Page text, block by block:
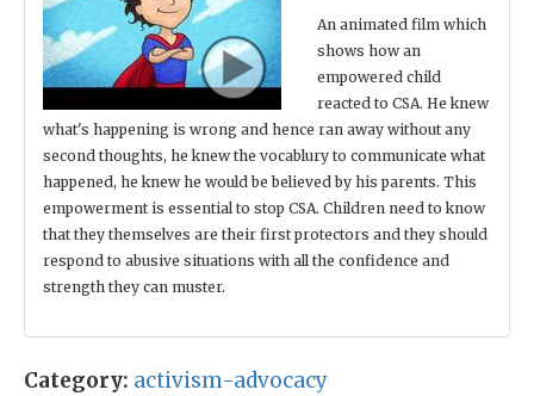
An animated film which
shows how an
empowered child
reacted to CSA. He knew
what's happening is wrong and hence ran away without any
second thoughts, he knew the vocablury to communicate what
happened, he knew he would be believed by his parents. This
empowerment is essential to stop CSA. Children need to know
that they themselves are their first protectors and they should
respond to abusive situations with all the confidence and
strength they can muster.
Category: activism-advocacy